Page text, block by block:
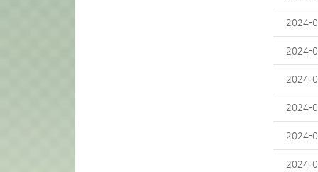
2024-
2024-
2024-
2024-
2024-
2024-